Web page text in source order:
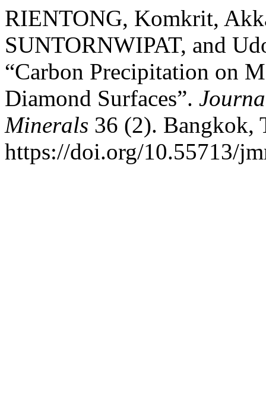
RIENTONG, Komkrit,
SUNTORNWIPAT, and
“Carbon Precipitation on
Diamond Surfaces”.
Minerals 36 (2). Bangkok,
https://doi.org/10.55713/